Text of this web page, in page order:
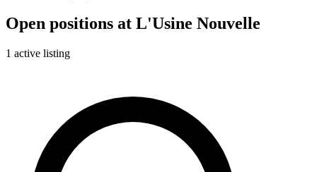
Open positions at L'Usine Nouvelle
1 active listing